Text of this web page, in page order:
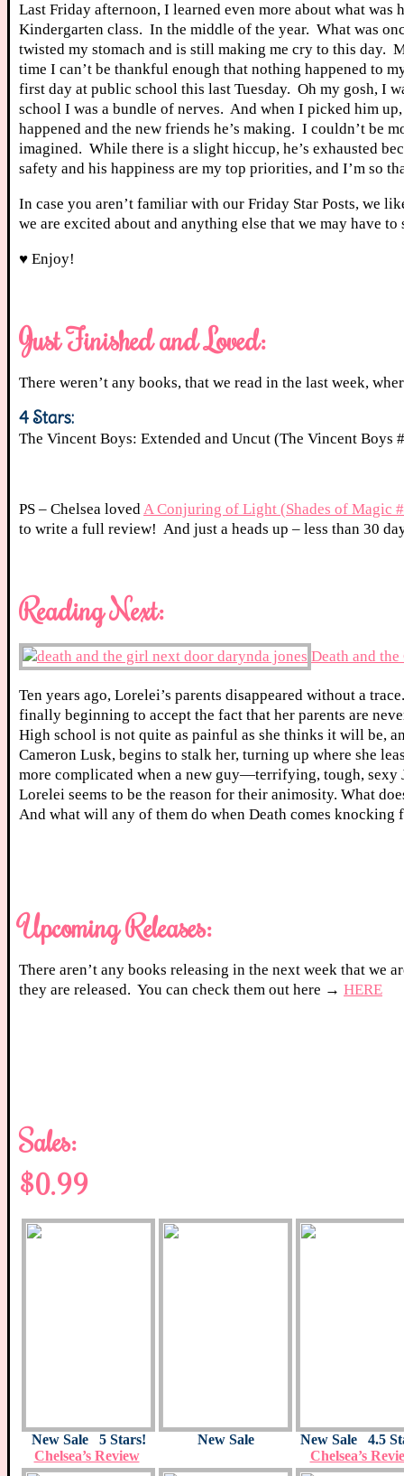
Last Friday afternoon, I learned even more about what
Kindergarten class. In the middle of the year. What was
twisted my stomach and is still making me cry to this day.
time I can’t be thankful enough that nothing happened to
first day at public school this last Tuesday. Oh my gosh, I
school I was a bundle of nerves. And when I picked him
happened and the new friends he’s making. I couldn’t be
imagined. While there is a slight hiccup, he’s exhausted
safety and his happiness are my top priorities, and I’m so
In case you aren’t familiar with our Friday Star Posts, we
we are excited about and anything else that we may have to
♥ Enjoy!
Just Finished and Loved:
There weren’t any books, that we read in the last week,
4 Stars:
The Vincent Boys: Extended and Uncut (The Vincent
PS – Chelsea lovedA Conjuring of Light (Shades of Magic
to write a full review! And just a heads up – less than 30
Reading Next:
Death and
Ten years ago, Lorelei’s parents disappeared without a
finally beginning to accept the fact that her parents are
High school is not quite as painful as she thinks it will be,
Cameron Lusk, begins to stalk her, turning up where she
more complicated when a new guy—terrifying, tough, sexy
Lorelei seems to be the reason for their animosity. What
And what will any of them do when Death comes knocking
Upcoming Releases:
There aren’t any books releasing in the next week that we
they are released. You can check them out here → HERE
Sales:
$0.99
New Sale 5 Stars!
Chelsea’s Review
New Sale
New Sale 4.5
Chelsea’s